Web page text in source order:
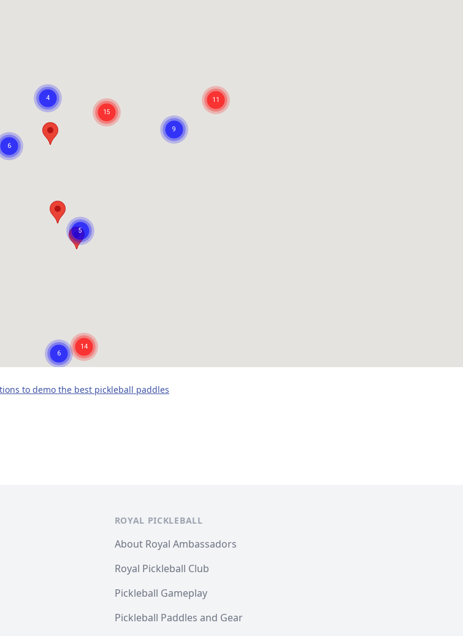
to demo the best pickleball paddles
ROYAL PICKLEBALL
About Royal Ambassadors
Royal Pickleball Club
Pickleball Gameplay
Pickleball Paddles and Gear